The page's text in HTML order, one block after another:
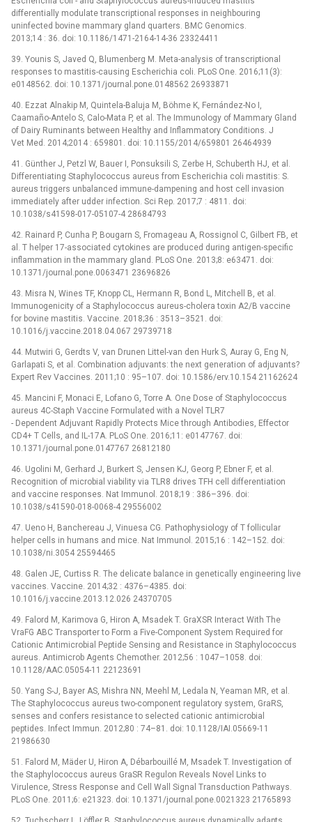
differentially modulate transcriptional responses in neighbouring
uninfected bovine mammary gland quarters. BMC Genomics.
2013;14 : 36. doi: 10.1186/1471-2164-14-36 23324411
39. Younis S, Javed Q, Blumenberg M. Meta-analysis of transcriptional
responses to mastitis-causing Escherichia coli. PLoS One. 2016;11(3):
e0148562. doi: 10.1371/journal.pone.0148562 26933871
40. Ezzat Alnakip M, Quintela-Baluja M, Böhme K, Fernández-No I,
Caamaño-Antelo S, Calo-Mata P, et al. The Immunology of Mammary Gland
of Dairy Ruminants between Healthy and Inflammatory Conditions. J
Vet Med. 2014;2014 : 659801. doi: 10.1155/2014/659801 26464939
41. Günther J, Petzl W, Bauer I, Ponsuksili S, Zerbe H, Schuberth HJ, et al.
Differentiating Staphylococcus aureus from Escherichia coli mastitis: S.
aureus triggers unbalanced immune-dampening and host cell invasion
immediately after udder infection. Sci Rep. 2017;7 : 4811. doi:
10.1038/s41598-017-05107-4 28684793
42. Rainard P, Cunha P, Bougarn S, Fromageau A, Rossignol C, Gilbert FB, et
al. T helper 17-associated cytokines are produced during antigen-specific
inflammation in the mammary gland. PLoS One. 2013;8: e63471. doi:
10.1371/journal.pone.0063471 23696826
43. Misra N, Wines TF, Knopp CL, Hermann R, Bond L, Mitchell B, et al.
Immunogenicity of a Staphylococcus aureus-cholera toxin A2/B vaccine
for bovine mastitis. Vaccine. 2018;36 : 3513–3521. doi:
10.1016/j.vaccine.2018.04.067 29739718
44. Mutwiri G, Gerdts V, van Drunen Littel-van den Hurk S, Auray G, Eng N,
Garlapati S, et al. Combination adjuvants: the next generation of adjuvants?
Expert Rev Vaccines. 2011;10 : 95–107. doi: 10.1586/erv.10.154 21162624
45. Mancini F, Monaci E, Lofano G, Torre A. One Dose of Staphylococcus
aureus 4C-Staph Vaccine Formulated with a Novel TLR7
-⁠ Dependent Adjuvant Rapidly Protects Mice through Antibodies, Effector
CD4+ T Cells, and IL-17A. PLoS One. 2016;11: e0147767. doi:
10.1371/journal.pone.0147767 26812180
46. Ugolini M, Gerhard J, Burkert S, Jensen KJ, Georg P, Ebner F, et al.
Recognition of microbial viability via TLR8 drives TFH cell differentiation
and vaccine responses. Nat Immunol. 2018;19 : 386–396. doi:
10.1038/s41590-018-0068-4 29556002
47. Ueno H, Banchereau J, Vinuesa CG. Pathophysiology of T follicular
helper cells in humans and mice. Nat Immunol. 2015;16 : 142–152. doi:
10.1038/ni.3054 25594465
48. Galen JE, Curtiss R. The delicate balance in genetically engineering live
vaccines. Vaccine. 2014;32 : 4376–4385. doi:
10.1016/j.vaccine.2013.12.026 24370705
49. Falord M, Karimova G, Hiron A, Msadek T. GraXSR Interact With The
VraFG ABC Transporter to Form a Five-Component System Required for
Cationic Antimicrobial Peptide Sensing and Resistance in Staphylococcus
aureus. Antimicrob Agents Chemother. 2012;56 : 1047–1058. doi:
10.1128/AAC.05054-11 22123691
50. Yang S-J, Bayer AS, Mishra NN, Meehl M, Ledala N, Yeaman MR, et al.
The Staphylococcus aureus two-component regulatory system, GraRS,
senses and confers resistance to selected cationic antimicrobial
peptides. Infect Immun. 2012;80 : 74–81. doi: 10.1128/IAI.05669-11
21986630
51. Falord M, Mäder U, Hiron A, Débarbouillé M, Msadek T. Investigation of
the Staphylococcus aureus GraSR Regulon Reveals Novel Links to
Virulence, Stress Response and Cell Wall Signal Transduction Pathways.
PLoS One. 2011;6: e21323. doi: 10.1371/journal.pone.0021323 21765893